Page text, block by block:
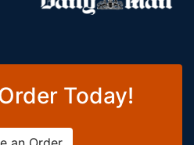
Today!